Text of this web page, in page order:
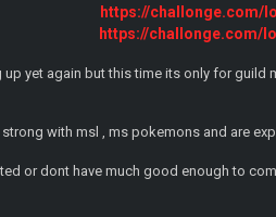
https://challonge.com/
https://challonge.com/
yet again but this time its only for
with msl , ms pokemons and are
or dont have much good enough to